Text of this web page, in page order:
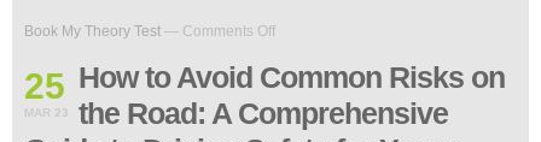
Book My Theory Test — Comments Offon
to
Avoid
Common
Risks
25
MAR 23
How to Avoid Common Risks on
the Road: A Comprehensive